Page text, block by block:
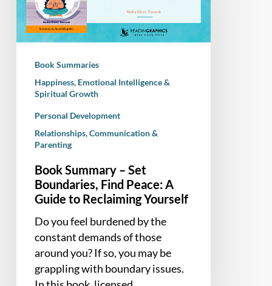
Boundaries,
Find
Peace:
Guide
Reclaiming
Yourself
Book Summaries
Happiness, Emotional Intelligence &
Spiritual Growth
Personal Development
Relationships, Communication &
Parenting
Book Summary – Set
Boundaries, Find Peace: A
Guide to Reclaiming Yourself
Do you feel burdened by the
constant demands of those
around you? If so, you may be
grappling with boundary issues.